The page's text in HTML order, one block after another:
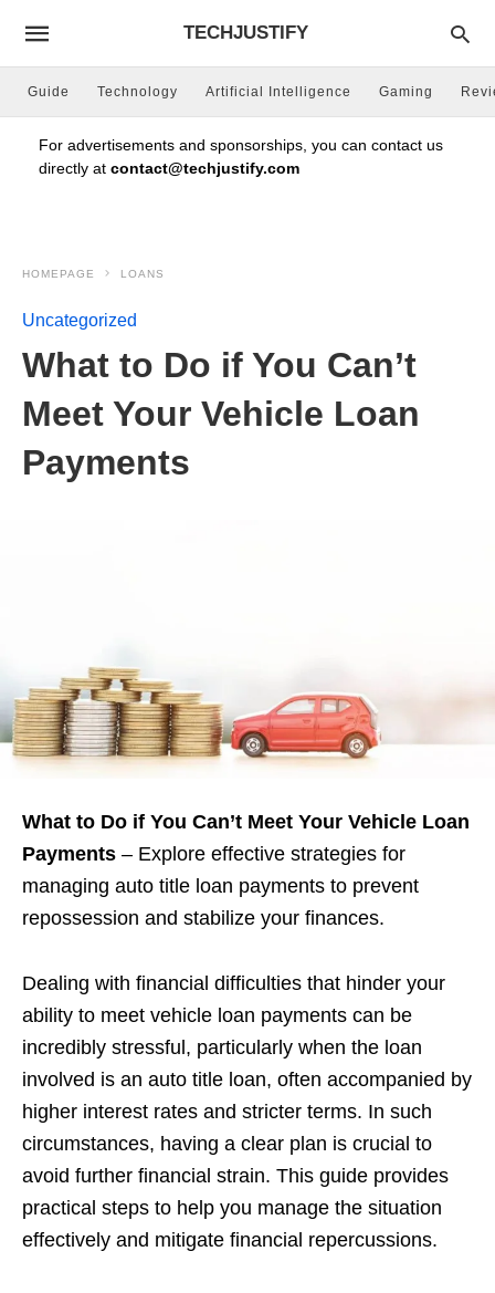
TECHJUSTIFY
Guide Technology Artificial Intelligence Gaming
For advertisements and sponsorships, you can contact us
directly at contact@techjustify.com
HOMEPAGE LOANS
Uncategorized
What to Do if You Can’t
Meet Your Vehicle Loan
Payments
What to Do if You Can’t Meet Your Vehicle Loan
Payments – Explore effective strategies for
managing auto title loan payments to prevent
repossession and stabilize your finances.
Dealing with financial difficulties that hinder your
ability to meet vehicle loan payments can be
incredibly stressful, particularly when the loan
involved is an auto title loan, often accompanied by
higher interest rates and stricter terms. In such
circumstances, having a clear plan is crucial to
avoid further financial strain. This guide provides
practical steps to help you manage the situation
effectively and mitigate financial repercussions.